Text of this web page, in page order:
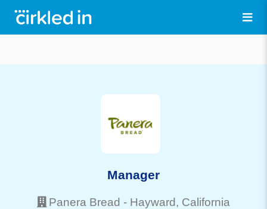
Manager
Panera Bread - Hayward, California